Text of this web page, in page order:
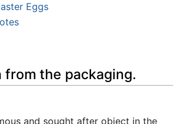
Eggs
from the packaging.
and sought after object in the